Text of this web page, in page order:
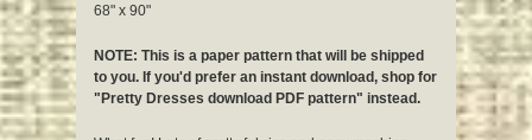
68" x 90"
NOTE: This is a paper pattern that will be shipped
to you. If you'd prefer an instant download, shop for
"Pretty Dresses download PDF pattern" instead.